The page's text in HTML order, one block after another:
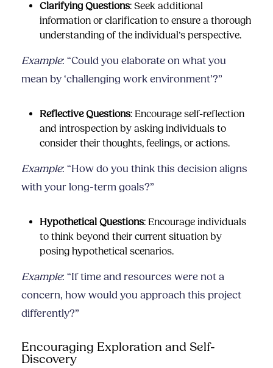
Clarifying Questions: Seek additional
information or clarification to ensure a thorough
understanding of the individual’s perspective.
Example: “Could you elaborate on what you
mean by ‘challenging work environment’?”
Reflective Questions: Encourage self-reflection
and introspection by asking individuals to
consider their thoughts, feelings, or actions.
Example: “How do you think this decision aligns
with your long-term goals?”
Hypothetical Questions: Encourage individuals
to think beyond their current situation by
posing hypothetical scenarios.
Example: “If time and resources were not a
concern, how would you approach this project
differently?”
Encouraging Exploration and Self-
Discovery